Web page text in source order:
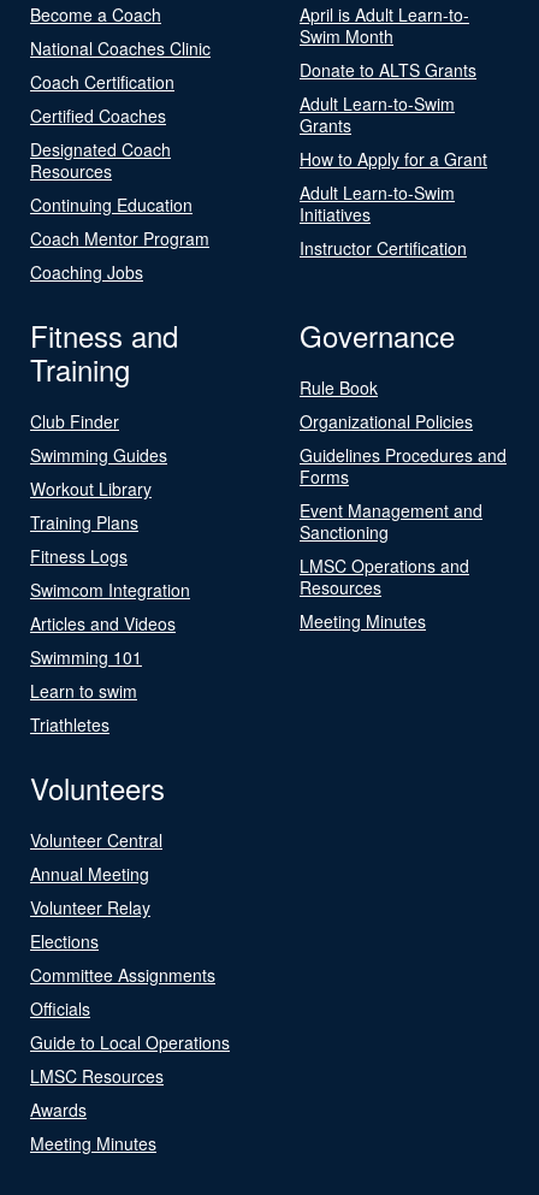
Become a Coach
National Coaches Clinic
Coach Certification
Certified Coaches
Designated Coach
Resources
Continuing Education
Coach Mentor Program
Coaching Jobs
April is Adult Learn-to-
Swim Month
Donate to ALTS Grants
Adult Learn-to-Swim
Grants
How to Apply for a Grant
Adult Learn-to-Swim
Initiatives
Instructor Certification
Fitness and
Training
Club Finder
Swimming Guides
Workout Library
Training Plans
Fitness Logs
Swimcom Integration
Articles and Videos
Swimming 101
Learn to swim
Triathletes
Governance
Rule Book
Organizational Policies
Guidelines Procedures and
Forms
Event Management and
Sanctioning
LMSC Operations and
Resources
Meeting Minutes
Volunteers
Volunteer Central
Annual Meeting
Volunteer Relay
Elections
Committee Assignments
Officials
Guide to Local Operations
LMSC Resources
Awards
Meeting Minutes